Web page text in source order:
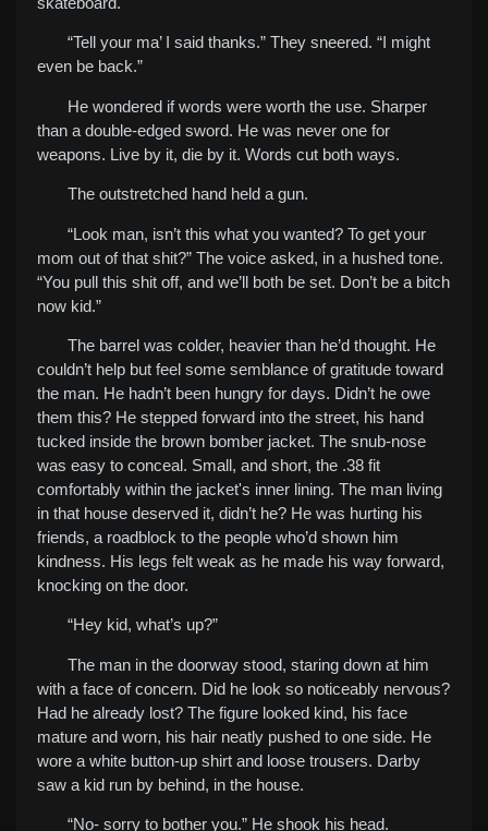
“Tell your ma’ I said thanks.” They sneered. “I might
even be back.”
He wondered if words were worth the use. Sharper
than a double-edged sword. He was never one for
weapons. Live by it, die by it. Words cut both ways.
The outstretched hand held a gun.
“Look man, isn’t this what you wanted? To get your
mom out of that shit?” The voice asked, in a hushed tone.
“You pull this shit off, and we’ll both be set. Don’t be a bitch
now kid.”
The barrel was colder, heavier than he’d thought. He
couldn’t help but feel some semblance of gratitude toward
the man. He hadn’t been hungry for days. Didn’t he owe
them this? He stepped forward into the street, his hand
tucked inside the brown bomber jacket. The snub-nose
was easy to conceal. Small, and short, the .38 fit
comfortably within the jacket's inner lining. The man living
in that house deserved it, didn’t he? He was hurting his
friends, a roadblock to the people who’d shown him
kindness. His legs felt weak as he made his way forward,
knocking on the door.
“Hey kid, what’s up?”
The man in the doorway stood, staring down at him
with a face of concern. Did he look so noticeably nervous?
Had he already lost? The figure looked kind, his face
mature and worn, his hair neatly pushed to one side. He
wore a white button-up shirt and loose trousers. Darby
saw a kid run by behind, in the house.
“No- sorry to bother you.” He shook his head.